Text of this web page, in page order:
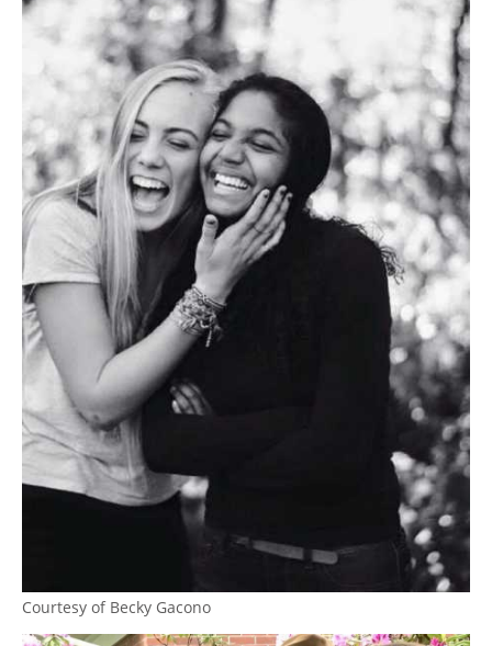
Courtesy of Becky Gacono